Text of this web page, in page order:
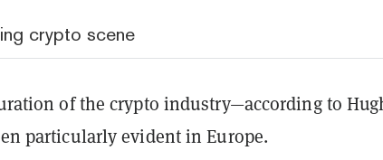
crypto scene
of the crypto industry—according to
particularly evident in Europe.